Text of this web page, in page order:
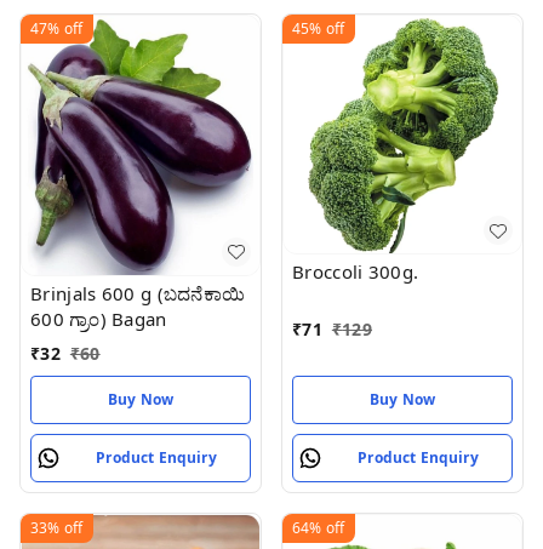
47% off
Brinjals 600 g (ಬದನೆಕಾಯಿ
600 ಗ್ರಾಂ) Bagan
₹32 ₹60
Buy Now
Product Enquiry
45% off
Broccoli 300g.
₹71 ₹129
Buy Now
Product Enquiry
33% off 64% off